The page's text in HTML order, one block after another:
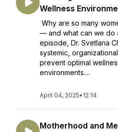
Wellness
Why are so many
— and what can we do
episode, Dr. Svetlana
systemic,
prevent optimal
environments....
April 04, 2025• 12:14
Motherhood and